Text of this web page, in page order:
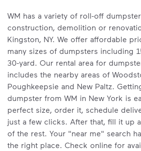
WM has a variety of roll-off
construction, demolition or
Kingston, NY. We offer affordable
many sizes of dumpsters including
30-yard. Our rental area for
includes the nearby areas of
Poughkeepsie and New Paltz.
dumpster from WM in New York is
perfect size, order it, schedule
just a few clicks. After that, fill it up
of the rest. Your "near me" search
the right place. Check online for